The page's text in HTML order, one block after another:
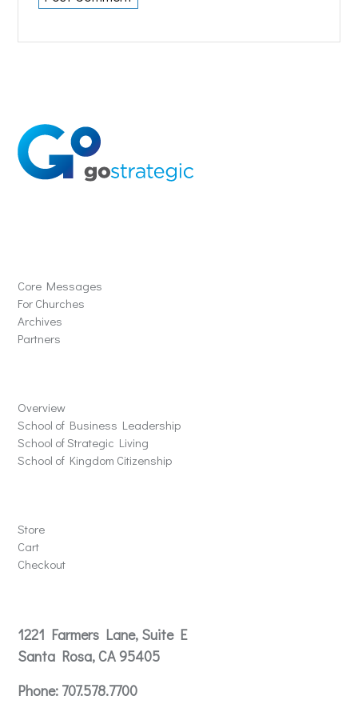
Core Messages
For Churches
Archives
Partners
Overview
School of Business Leadership
School of Strategic Living
School of Kingdom Citizenship
Store
Cart
Checkout
1221 Farmers Lane, Suite E
Santa Rosa, CA 95405
Phone: 707.578.7700